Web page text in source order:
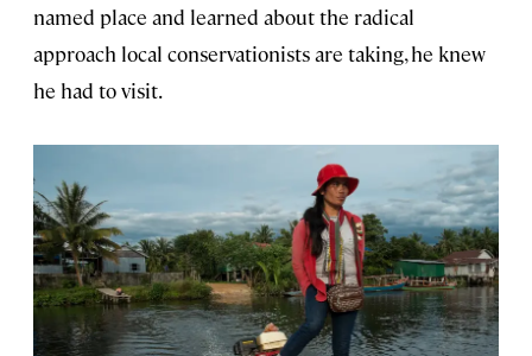
named place and learned about the radical
approach local conservationists are taking, he knew
he had to visit.